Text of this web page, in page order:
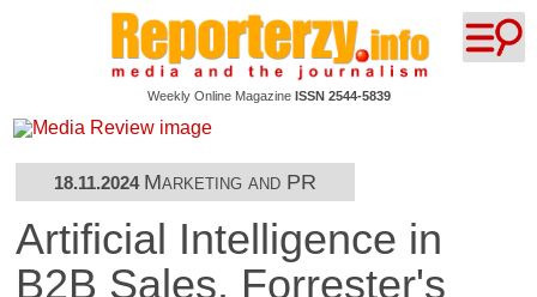
Weekly Online Magazine ISSN 2544-5839
18.11.2024 Marketing and PR
Artificial Intelligence in
B2B Sales. Forrester's